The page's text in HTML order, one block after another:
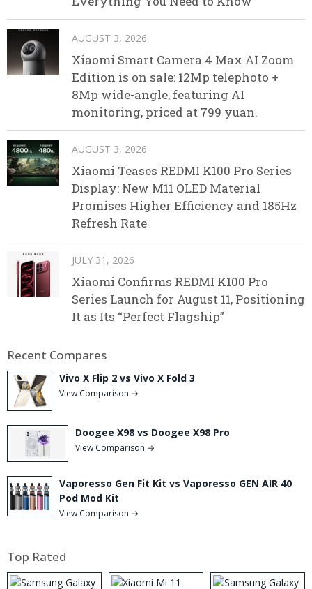
AUGUST 3, 2026
Xiaomi Smart Camera 4 Max AI Zoom
Edition is on sale: 12Mp telephoto +
8Mp wide-angle, featuring AI
monitoring, priced at 799 yuan.
AUGUST 3, 2026
Xiaomi Teases REDMI K100 Pro Series
Display: New M11 OLED Material
Promises Higher Efficiency and 185Hz
Refresh Rate
JULY 31, 2026
Xiaomi Confirms REDMI K100 Pro
Series Launch for August 11, Positioning
It as Its “Perfect Flagship”
Recent Compares
Vivo X Flip 2 vs Vivo X Fold 3
View Comparison →
Doogee X98 vs Doogee X98 Pro
View Comparison →
Vaporesso Gen Fit Kit vs Vaporesso GEN AIR 40
Pod Mod Kit
View Comparison →
Top Rated